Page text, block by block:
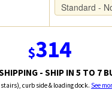
$314
- SHIP IN 5 TO 7
curb side & loading dock. See